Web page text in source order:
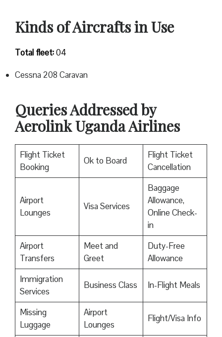
Kinds of Aircrafts in Use
Total fleet:04
Cessna 208 Caravan
Queries Addressed by
Aerolink Uganda Airlines
Flight Ticket
Booking
Ok to Board
Flight Ticket
Cancellation
Airport
Lounges
Visa Services
Baggage
Allowance,
Online Check-
in
Airport
Transfers
Meet and
Greet
Duty-Free
Allowance
Immigration
Services
Business Class In-Flight Meals
Missing
Luggage
Airport
Lounges
Flight/Visa Info